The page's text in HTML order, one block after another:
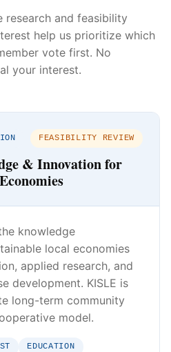
research and feasibility
help us prioritize which
vote first. No
your interest.
FEASIBILITY REVIEW
& Innovation for
knowledge
local economies
applied research, and
development. KISLE is
long-term community
model.
EDUCATION